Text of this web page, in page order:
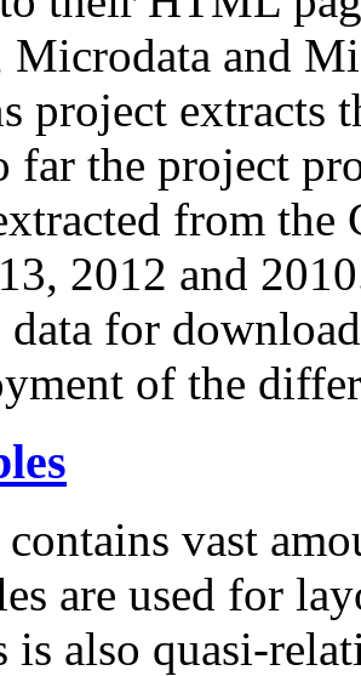
Microdata and
project extracts
far the project
from
2012 and
data for
of the
contains vast
are used for
is also quasi-